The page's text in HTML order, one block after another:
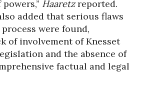
Haaretzreported.
added that serious flaws
were found,
of involvement of Knesset
and the absence of
factual and legal